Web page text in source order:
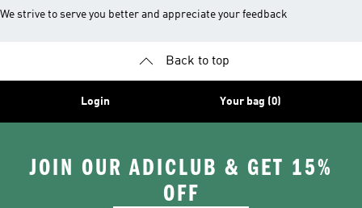
We strive to serve you better and appreciate your feedback
Back to top
Login Your bag (0)
JOIN OUR ADICLUB & GET 15%
OFF